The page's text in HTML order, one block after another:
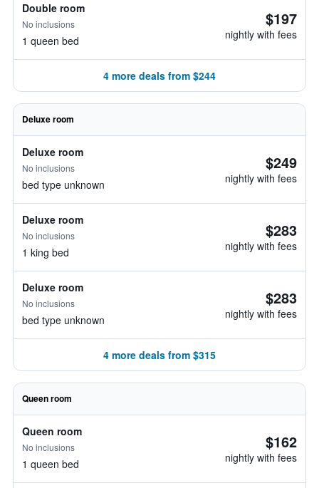
Double room
No inclusions
1 queen bed
$197
nightly with fees
4 more deals from $244
Deluxe room
Deluxe room
No inclusions
bed type unknown
$249
nightly with fees
Deluxe room
No inclusions
1 king bed
$283
nightly with fees
Deluxe room
No inclusions
bed type unknown
$283
nightly with fees
4 more deals from $315
Queen room
Queen room
No inclusions
1 queen bed
$162
nightly with fees